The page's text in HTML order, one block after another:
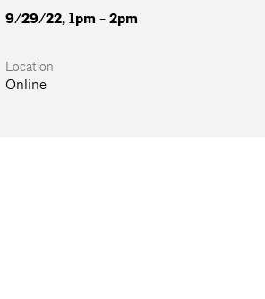
9/29/22, 1pm - 2pm
Location
Online